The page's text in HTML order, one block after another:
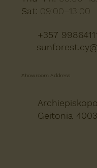
Showroom Address
+357
Sat: 09:00–13:00
Geitonia